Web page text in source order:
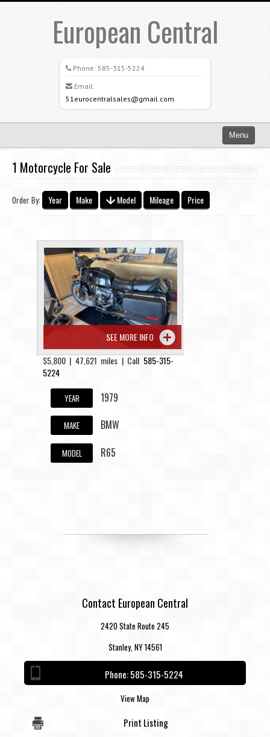
European Central
Phone: 585-315-5224
Email:
51eurocentralsales@gmail.com
Menu
What Sets Us Apart
Credit Application
Contact / Map
1 Motorcycle For Sale
Order By: Year Make Model Mileage Price
SEE MORE INFO
$5,800 | 47,621 miles | Call 585-315-
5224
YEAR 1979
MAKE BMW
MODEL R65
Contact European Central
2420 State Route 245
Stanley, NY 14561
Phone:585-315-5224
View Map
Print Listing